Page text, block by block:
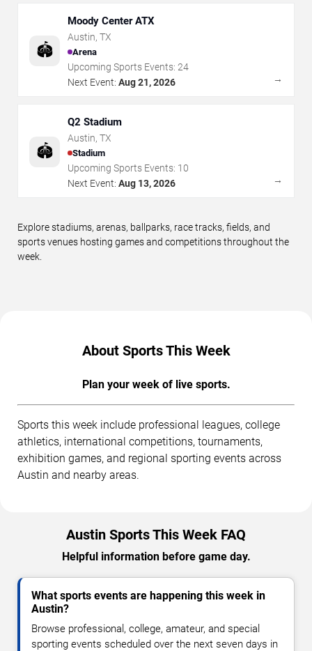
🏟️
Moody Center ATX
Austin, TX
Arena
Upcoming Sports Events: 24
Next Event: Aug 21, 2026 →
🏟️
Q2 Stadium
Austin, TX
Stadium
Upcoming Sports Events: 10
Next Event: Aug 13, 2026 →
Explore stadiums, arenas, ballparks, race tracks, fields, and
sports venues hosting games and competitions throughout the
week.
About Sports This Week
Plan your week of live sports.
Sports this week include professional leagues, college
athletics, international competitions, tournaments,
exhibition games, and regional sporting events across
Austin and nearby areas.
Austin Sports This Week FAQ
Helpful information before game day.
What sports events are happening this week in
Austin?
Browse professional, college, amateur, and special
sporting events scheduled over the next seven days in